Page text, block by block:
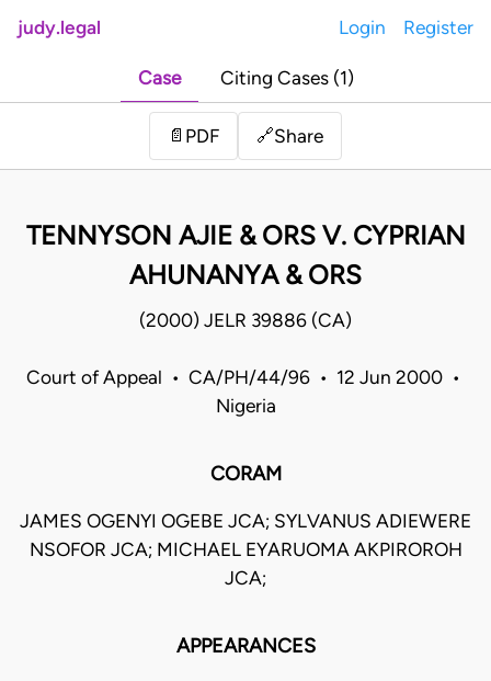
judy.legal Login Register
Case Citing Cases (1)
📄 PDF 🔗Share
TENNYSON AJIE & ORS V. CYPRIAN
AHUNANYA & ORS
(2000) JELR 39886 (CA)
Court of Appeal • CA/PH/44/96 • 12 Jun 2000 •
Nigeria
CORAM
JAMES OGENYI OGEBE JCA; SYLVANUS ADIEWERE
NSOFOR JCA; MICHAEL EYARUOMA AKPIROROH
JCA;
APPEARANCES